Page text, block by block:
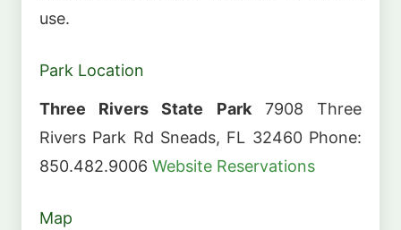
use.
Park Location
Three Rivers State Park7908 Three
Rivers Park Rd Sneads, FL 32460 Phone:
850.482.9006 Website Reservations
Map